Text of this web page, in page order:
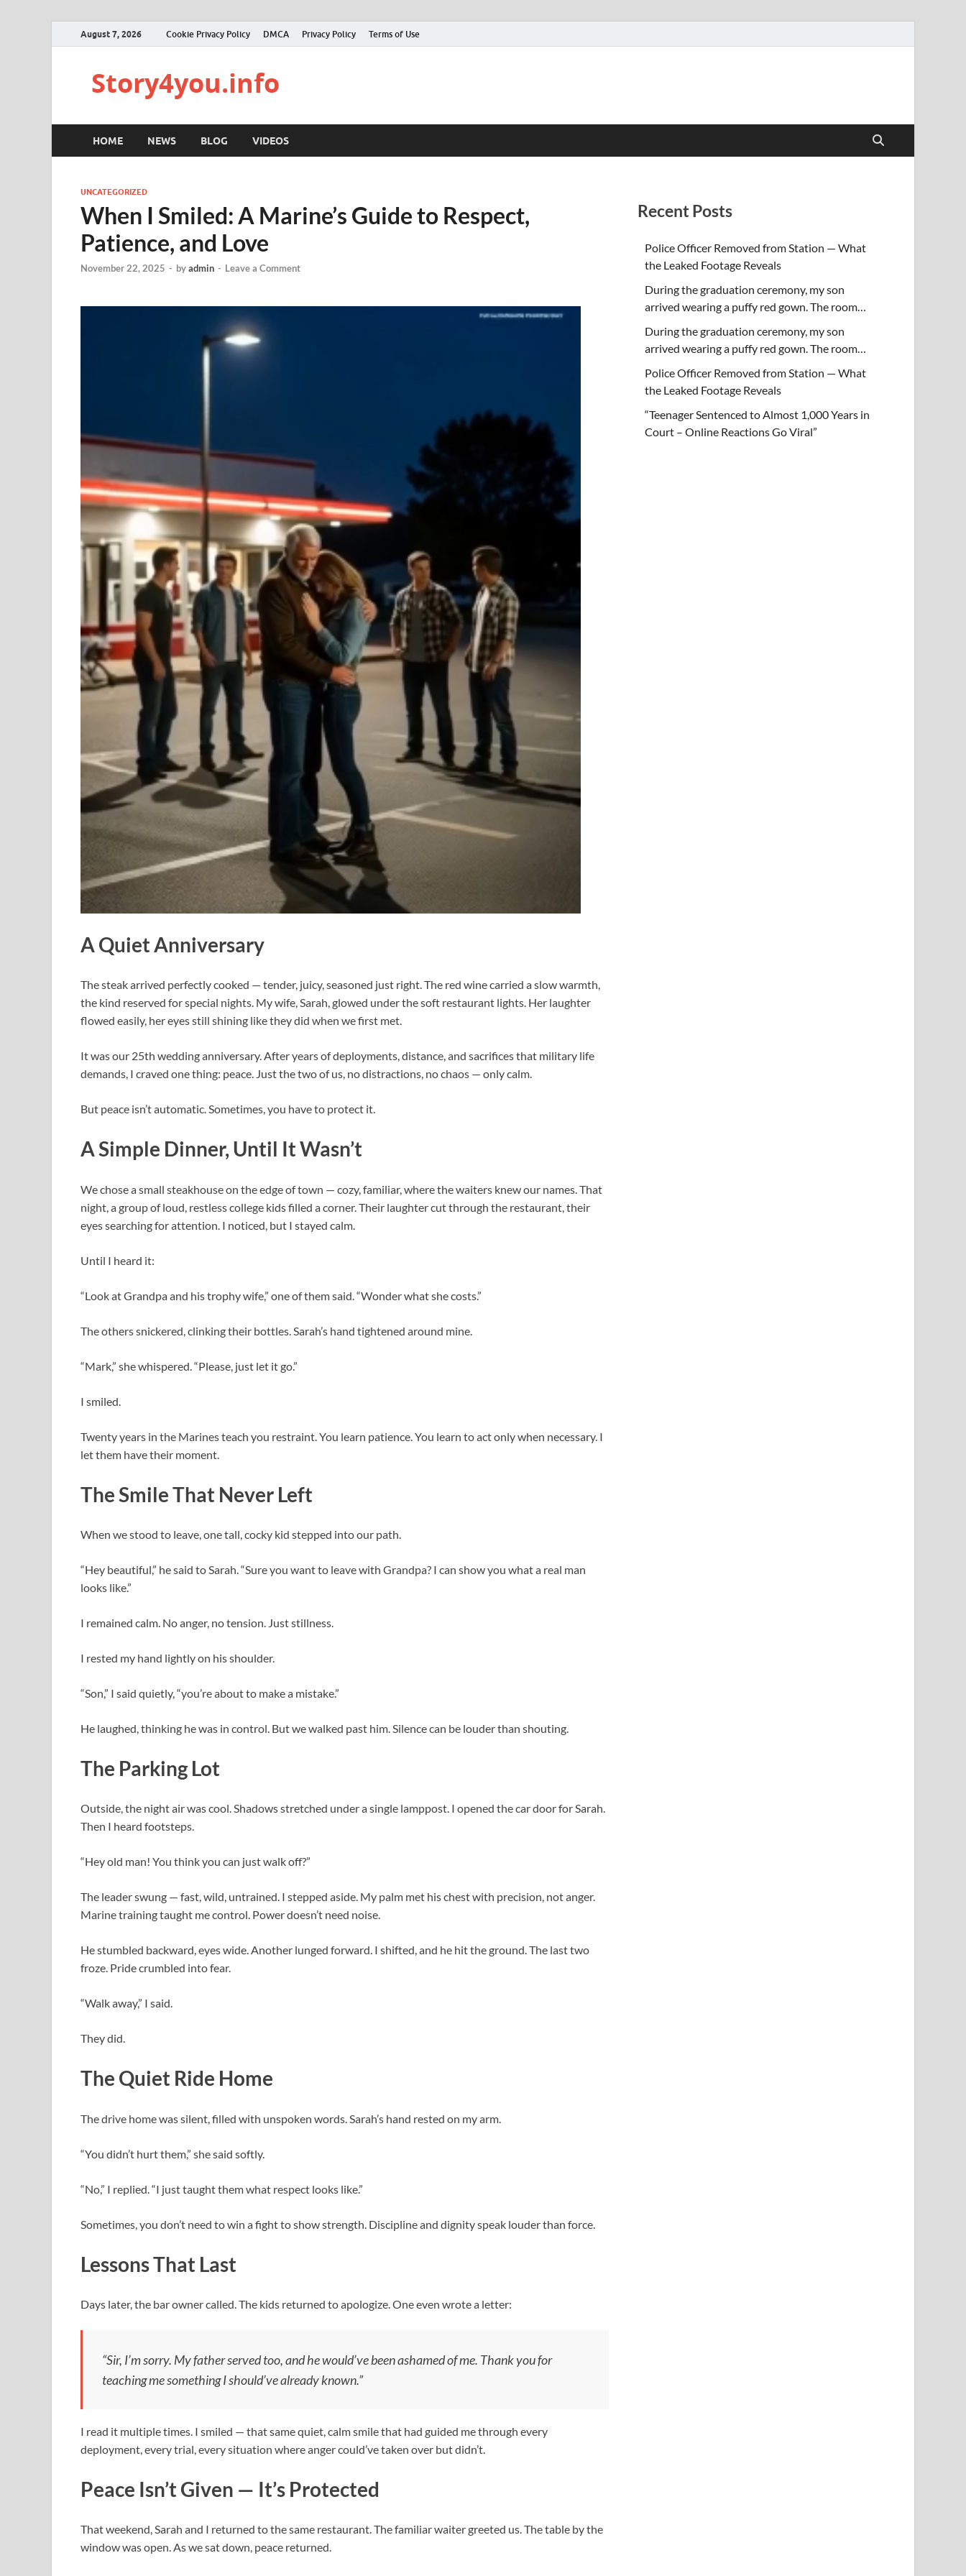
August 7, 2026 Cookie Privacy Policy DMCA Privacy Policy Terms of Use
Story4you.info
HOME NEWS BLOG VIDEOS
UNCATEGORIZED
When I Smiled: A Marine’s Guide to Respect,
Patience, and Love
November 22, 2025 - byadmin - Leave a Comment
A Quiet Anniversary
The steak arrived perfectly cooked — tender, juicy, seasoned just right. The red wine carried a slow warmth,
the kind reserved for special nights. My wife, Sarah, glowed under the soft restaurant lights. Her laughter
flowed easily, her eyes still shining like they did when we first met.
It was our 25th wedding anniversary. After years of deployments, distance, and sacrifices that military life
demands, I craved one thing: peace. Just the two of us, no distractions, no chaos — only calm.
But peace isn’t automatic. Sometimes, you have to protect it.
A Simple Dinner, Until It Wasn’t
We chose a small steakhouse on the edge of town — cozy, familiar, where the waiters knew our names. That
night, a group of loud, restless college kids filled a corner. Their laughter cut through the restaurant, their
eyes searching for attention. I noticed, but I stayed calm.
Until I heard it:
“Look at Grandpa and his trophy wife,” one of them said. “Wonder what she costs.”
The others snickered, clinking their bottles. Sarah’s hand tightened around mine.
“Mark,” she whispered. “Please, just let it go.”
I smiled.
Twenty years in the Marines teach you restraint. You learn patience. You learn to act only when necessary. I
let them have their moment.
The Smile That Never Left
When we stood to leave, one tall, cocky kid stepped into our path.
“Hey beautiful,” he said to Sarah. “Sure you want to leave with Grandpa? I can show you what a real man
looks like.”
I remained calm. No anger, no tension. Just stillness.
I rested my hand lightly on his shoulder.
“Son,” I said quietly, “you’re about to make a mistake.”
He laughed, thinking he was in control. But we walked past him. Silence can be louder than shouting.
The Parking Lot
Outside, the night air was cool. Shadows stretched under a single lamppost. I opened the car door for Sarah.
Then I heard footsteps.
“Hey old man! You think you can just walk off?”
The leader swung — fast, wild, untrained. I stepped aside. My palm met his chest with precision, not anger.
Marine training taught me control. Power doesn’t need noise.
He stumbled backward, eyes wide. Another lunged forward. I shifted, and he hit the ground. The last two
froze. Pride crumbled into fear.
“Walk away,” I said.
They did.
The Quiet Ride Home
The drive home was silent, filled with unspoken words. Sarah’s hand rested on my arm.
“You didn’t hurt them,” she said softly.
“No,” I replied. “I just taught them what respect looks like.”
Sometimes, you don’t need to win a fight to show strength. Discipline and dignity speak louder than force.
Lessons That Last
Days later, the bar owner called. The kids returned to apologize. One even wrote a letter:
“Sir, I’m sorry. My father served too, and he would’ve been ashamed of me. Thank you for
teaching me something I should’ve already known.”
I read it multiple times. I smiled — that same quiet, calm smile that had guided me through every
deployment, every trial, every situation where anger could’ve taken over but didn’t.
Peace Isn’t Given — It’s Protected
That weekend, Sarah and I returned to the same restaurant. The familiar waiter greeted us. The table by the
window was open. As we sat down, peace returned.
Recent Posts
Police Officer Removed from Station — What
the Leaked Footage Reveals
During the graduation ceremony, my son
arrived wearing a puffy red gown. The room…
During the graduation ceremony, my son
arrived wearing a puffy red gown. The room…
Police Officer Removed from Station — What
the Leaked Footage Reveals
“Teenager Sentenced to Almost 1,000 Years in
Court – Online Reactions Go Viral”